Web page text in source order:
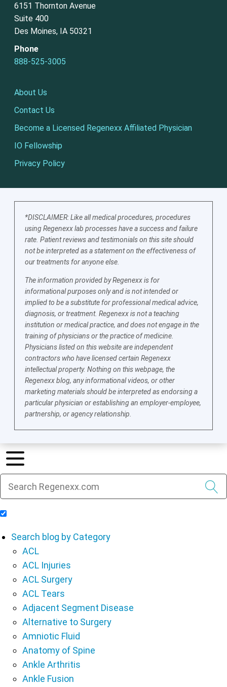
6151 Thornton Avenue
Suite 400
Des Moines, IA 50321
Phone
888-525-3005
About Us
Contact Us
Become a Licensed Regenexx Affiliated Physician
IO Fellowship
Privacy Policy
*DISCLAIMER: Like all medical procedures, procedures
using Regenexx lab processes have a success and failure
rate. Patient reviews and testimonials on this site should
not be interpreted as a statement on the effectiveness of
our treatments for anyone else.
The information provided by Regenexx is for
informational purposes only and is not intended or
implied to be a substitute for professional medical advice,
diagnosis, or treatment. Regenexx is not a teaching
institution or medical practice, and does not engage in the
training of physicians or the practice of medicine.
Physicians listed on this website are independent
contractors who have licensed certain Regenexx
intellectual property. Nothing on this webpage, the
Regenexx blog, any informational videos, or other
marketing materials should be interpreted as endorsing a
particular physician or establishing an employer-employee,
partnership, or agency relationship.
Search blog by Category
ACL
ACL Injuries
ACL Surgery
ACL Tears
Adjacent Segment Disease
Alternative to Surgery
Amniotic Fluid
Anatomy of Spine
Ankle Arthritis
Ankle Fusion